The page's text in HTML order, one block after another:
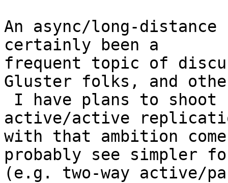
An async/long-
certainly been a
frequent topic of
Gluster folks, and
active/active
with that ambition
probably see simpler
(e.g. two-way active/